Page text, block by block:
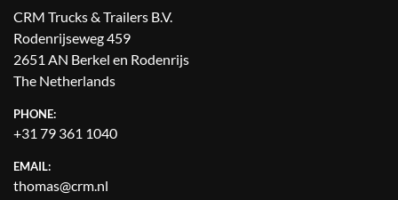
CRM Trucks & Trailers B.V.
Rodenrijseweg 459
2651 AN Berkel en Rodenrijs
The Netherlands
PHONE:
+31 79 361 1040
EMAIL:
thomas@crm.nl